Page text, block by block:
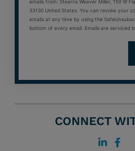
emails from: Stearns Weaver Miller, 150 W
33130 United States. You can revoke your
emails at any time by using the
bottom of every email. Emails are serviced
CONNECT